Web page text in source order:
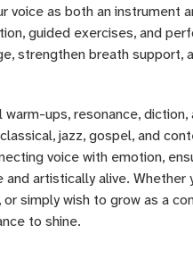
voice as both an instrument
guided exercises, and
strengthen breath support,
ups, resonance,
jazz, gospel, and
voice with emotion,
artistically alive. Whether
simply wish to grow as a
to shine.